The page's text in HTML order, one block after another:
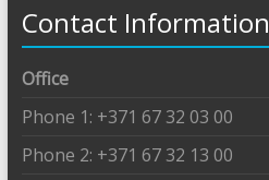
Contact Information
Office
Phone 1: +371 67 32 03 00
Phone 2: +371 67 32 13 00